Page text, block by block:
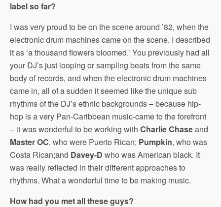
label so far?
I was very proud to be on the scene around ’82, when the
electronic drum machines came on the scene. I described
it as ‘a thousand flowers bloomed.’ You previously had all
your DJ’s just looping or sampling beats from the same
body of records, and when the electronic drum machines
came in, all of a sudden it seemed like the unique sub
rhythms of the DJ’s ethnic backgrounds – because hip-
hop is a very Pan-Caribbean music-came to the forefront
– it was wonderful to be working with Charlie Chaseand
Master OC, who were Puerto Rican; Pumpkin, who was
Costa Rican;and Davey-D who was American black. It
was really reflected in their different approaches to
rhythms. What a wonderful time to be making music.
How had you met all these guys?